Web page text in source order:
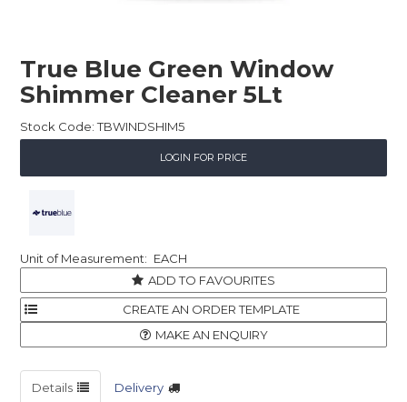
True Blue Green Window
Shimmer Cleaner 5Lt
Stock Code: TBWINDSHIM5
LOGIN FOR PRICE
EACH
ADD TO FAVOURITES
MAKE AN ENQUIRY
Details Delivery